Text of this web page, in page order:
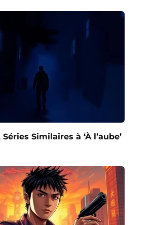
Similaires à ‘À l’aube’